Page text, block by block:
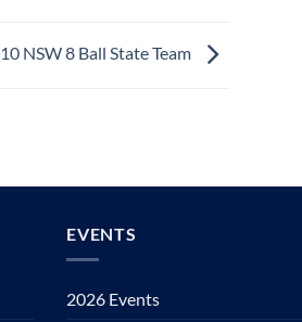
NSW 8 Ball State Team
EVENTS
2026 Events